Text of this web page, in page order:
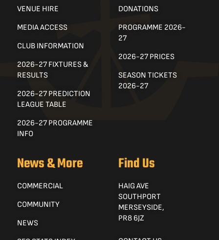
VENUE HIRE
MEDIA ACCESS
CLUB INFORMATION
2026-27 FIXTURES &
RESULTS
2026-27 PREDICTION
LEAGUE TABLE
2026-27 PROGRAMME
INFO
DONATIONS
PROGRAMME 2026-
27
2026-27 PRICES
SEASON TICKETS
2026-27
News & More
COMMERCIAL
COMMUNITY
NEWS
Find Us
HAIG AVE
SOUTHPORT
MERSEYSIDE,
PR8 6JZ